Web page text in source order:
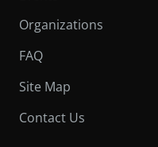
Organizations
FAQ
Site Map
Contact Us